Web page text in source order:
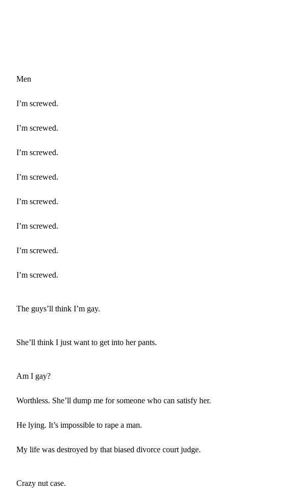
Men
I’m screwed.
I’m screwed.
I’m screwed.
I’m screwed.
I’m screwed.
I’m screwed.
I’m screwed.
I’m screwed.
The guys’ll think I’m gay.
She’ll think I just want to get into her pants.
Am I gay?
Worthless. She’ll dump me for someone who can satisfy her.
He lying. It’s impossible to rape a man.
My life was destroyed by that biased divorce court judge.
Crazy nut case.